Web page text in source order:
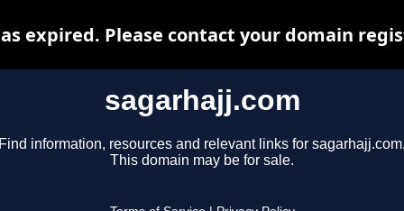
sagarhajj.com
Find information, resources and relevant links for sagarhajj.com.
This domain may be for sale.
expired. Please contact your domain